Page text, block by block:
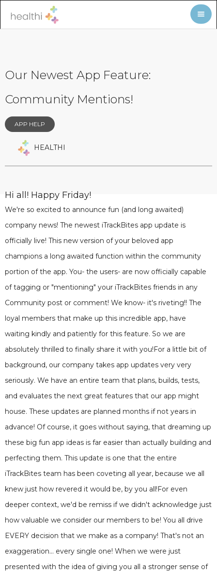
Our Newest App Feature:
Community Mentions!
APP HELP
HEALTHI
Hi all! Happy Friday!
We're so excited to announce fun (and long awaited)
company news! The newest iTrackBites app update is
officially live! This new version of your beloved app
champions a long awaited function within the community
portion of the app. You- the users- are now officially capable
of tagging or "mentioning" your iTrackBites friends in any
Community post or comment! We know- it's riveting!! The
loyal members that make up this incredible app, have
waiting kindly and patiently for this feature. So we are
absolutely thrilled to finally share it with you!For a little bit of
background, our company takes app updates very very
seriously. We have an entire team that plans, builds, tests,
and evaluates the next great features that our app might
house. These updates are planned months if not years in
advance! Of course, it goes without saying, that dreaming up
these big fun app ideas is far easier than actually building and
perfecting them. This update is one that the entire
iTrackBites team has been coveting all year, because we all
knew just how revered it would be, by you all!For even
deeper context, we'd be remiss if we didn't acknowledge just
how valuable we consider our members to be! You all drive
EVERY decision that we make as a company! That's not an
exaggeration... every single one! When we were just
presented with the idea of giving you all a stronger sense of